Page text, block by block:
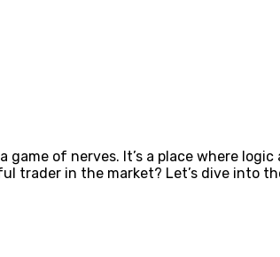
game of nerves. It’s a place where
trader in the market? Let’s dive